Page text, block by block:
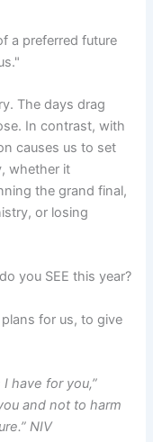
a preferred future
The days drag
In contrast, with
causes us to set
whether it
the grand final,
or losing
you SEE this year?
for us, to give
have for you,”
and not to harm
NIV